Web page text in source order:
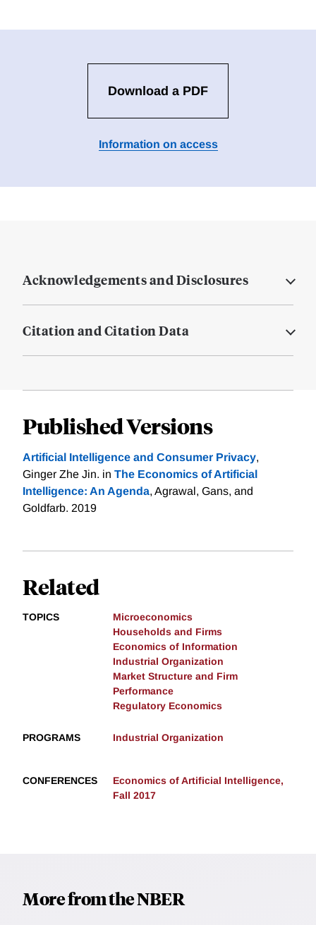
Download a PDF
Information on access
Acknowledgements and Disclosures
Citation and Citation Data
Published Versions
Artificial Intelligence and Consumer Privacy,
Ginger Zhe Jin. in The Economics of Artificial
Intelligence: An Agenda, Agrawal, Gans, and
Goldfarb. 2019
Related
TOPICS
Microeconomics
Households and Firms
Economics of Information
Industrial Organization
Market Structure and Firm
Performance
Regulatory Economics
PROGRAMS Industrial Organization
CONFERENCES
Economics of Artificial Intelligence,
Fall 2017
More from the NBER